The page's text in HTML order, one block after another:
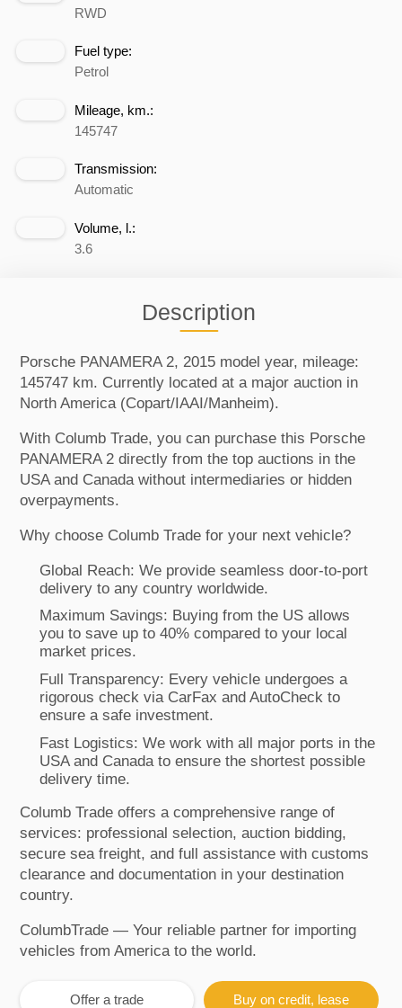
RWD
Fuel type:
Petrol
Mileage, km.:
145747
Transmission:
Automatic
Volume, l.:
3.6
Description
Porsche PANAMERA 2, 2015 model year, mileage:
145747 km. Currently located at a major auction in
North America (Copart/IAAI/Manheim).
With Columb Trade, you can purchase this Porsche
PANAMERA 2 directly from the top auctions in the
USA and Canada without intermediaries or hidden
overpayments.
Why choose Columb Trade for your next vehicle?
Global Reach: We provide seamless door-to-port
delivery to any country worldwide.
Maximum Savings: Buying from the US allows
you to save up to 40% compared to your local
market prices.
Full Transparency: Every vehicle undergoes a
rigorous check via CarFax and AutoCheck to
ensure a safe investment.
Fast Logistics: We work with all major ports in the
USA and Canada to ensure the shortest possible
delivery time.
Columb Trade offers a comprehensive range of
services: professional selection, auction bidding,
secure sea freight, and full assistance with customs
clearance and documentation in your destination
country.
ColumbTrade — Your reliable partner for importing
vehicles from America to the world.
Offer a trade Buy on credit, lease